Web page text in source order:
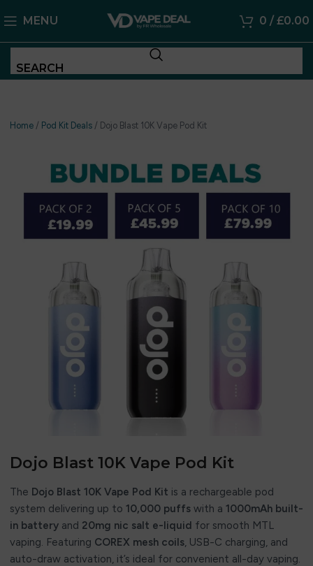
MENU 0 / £0.00
SEARCH
Home / Pod Kit Deals / Dojo Blast 10K Vape Pod Kit
Dojo Blast 10K Vape Pod Kit
The Dojo Blast 10K Vape Pod Kit is a rechargeable pod
system delivering up to 10,000 puffs with a 1000mAh built-
in battery and 20mg nic salt e-liquid for smooth MTL
vaping. Featuring COREX mesh coils, USB-C charging, and
auto-draw activation, it’s ideal for convenient all-day vaping.